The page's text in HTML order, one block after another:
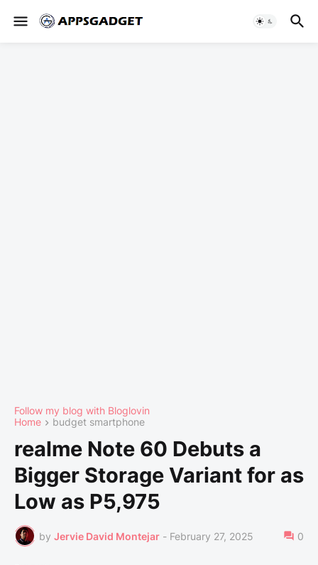
Follow my blog with Bloglovin
Home
budget smartphone
realme Note 60 Debuts a
Bigger Storage Variant for as
Low as P5,975
by Jervie David Montejar - February 27, 2025 0